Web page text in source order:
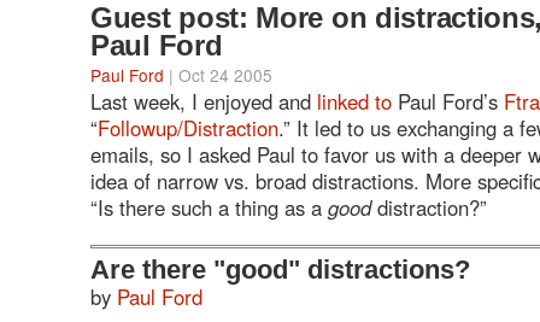
Guest post: More on
Paul Ford
Paul Ford | Oct 24 2005
Last week, I enjoyed and linked to Paul Ford’s
“Followup/Distraction.” It led to us exchanging a
emails, so I asked Paul to favor us with a deeper
idea of narrow vs. broad distractions. More
“Is there such a thing as a gooddistraction?”
Are there "good" distractions?
by Paul Ford